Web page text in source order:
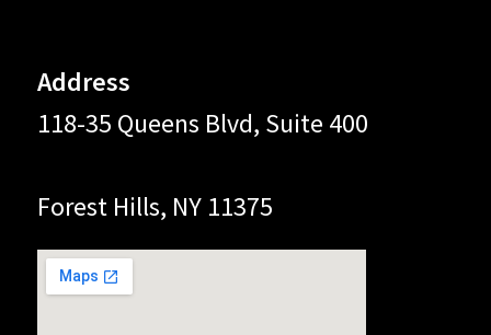
Address
118-35 Queens Blvd, Suite 400
Forest Hills, NY 11375